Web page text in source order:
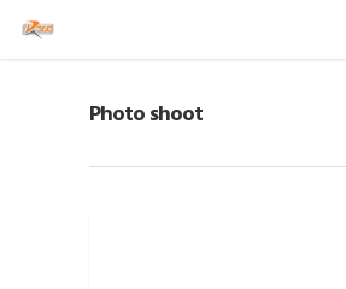
Photo shoot